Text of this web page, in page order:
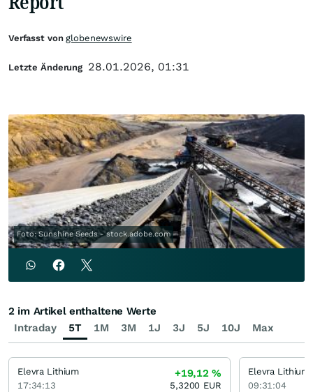
Foto: Sunshine Seeds - stock.adobe.com
Verfasst vonglobenewswire
Letzte Änderung 28.01.2026, 01:31
Intraday 5T 1M 3M 1J 3J 5J 10J Max
2 im Artikel enthaltene Werte
Elevra Lithium
17:34:13
+19,12%
5,3200 EUR
Elevra Lithium
09:31:04